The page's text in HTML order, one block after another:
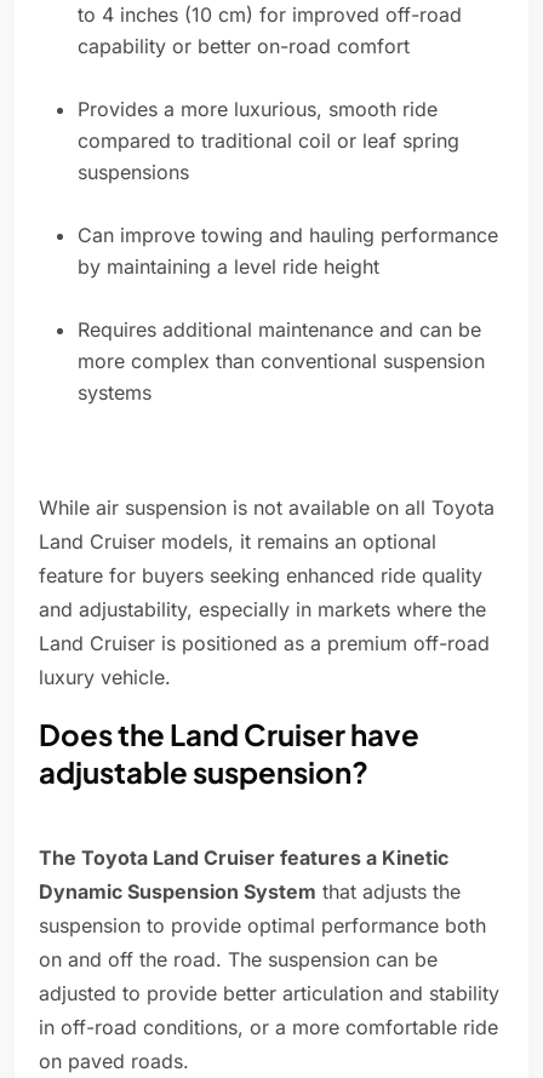
to 4 inches (10 cm) for improved off-road
capability or better on-road comfort
Provides a more luxurious, smooth ride
compared to traditional coil or leaf spring
suspensions
Can improve towing and hauling performance
by maintaining a level ride height
Requires additional maintenance and can be
more complex than conventional suspension
systems
While air suspension is not available on all Toyota
Land Cruiser models, it remains an optional
feature for buyers seeking enhanced ride quality
and adjustability, especially in markets where the
Land Cruiser is positioned as a premium off-road
luxury vehicle.
Does the Land Cruiser have
adjustable suspension?
The Toyota Land Cruiser features a Kinetic
Dynamic Suspension System that adjusts the
suspension to provide optimal performance both
on and off the road. The suspension can be
adjusted to provide better articulation and stability
in off-road conditions, or a more comfortable ride
on paved roads.